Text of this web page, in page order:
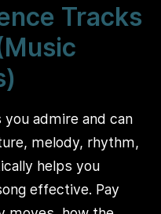
Tracks
admire and can
melody, rhythm,
helps you
effective. Pay